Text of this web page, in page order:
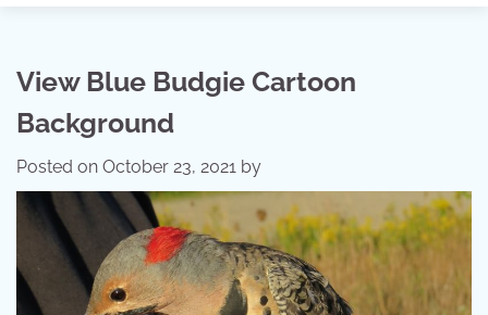
View Blue Budgie Cartoon
Background
Posted on October 23, 2021 by